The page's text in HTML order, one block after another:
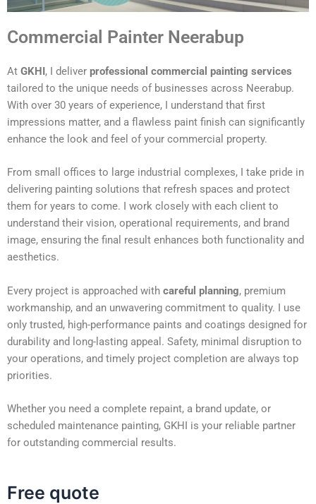
Commercial Painter Neerabup
At GKHI, I deliver professional commercial painting services
tailored to the unique needs of businesses across Neerabup.
With over 30 years of experience, I understand that first
impressions matter, and a flawless paint finish can significantly
enhance the look and feel of your commercial property.
From small offices to large industrial complexes, I take pride in
delivering painting solutions that refresh spaces and protect
them for years to come. I work closely with each client to
understand their vision, operational requirements, and brand
image, ensuring the final result enhances both functionality and
aesthetics.
Every project is approached with careful planning, premium
workmanship, and an unwavering commitment to quality. I use
only trusted, high-performance paints and coatings designed for
durability and long-lasting appeal. Safety, minimal disruption to
your operations, and timely project completion are always top
priorities.
Whether you need a complete repaint, a brand update, or
scheduled maintenance painting, GKHI is your reliable partner
for outstanding commercial results.
Free quote